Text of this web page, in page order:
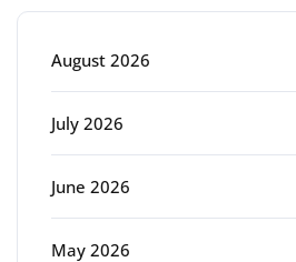
August 2026
July 2026
June 2026
May 2026